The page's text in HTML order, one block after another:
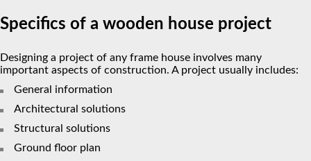
Specifics of a wooden house project
Designing a project of any frame house involves many
important aspects of construction. A project usually includes:
General information
Architectural solutions
Structural solutions
Ground floor plan